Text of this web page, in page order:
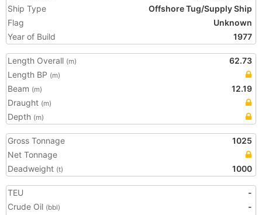
Ship Type
Offshore Tug/Supply Ship
Flag
Unknown
Year of Build
1977
Length Overall (m)
62.73
Length BP (m)
Beam (m)
12.19
Draught (m)
Depth (m)
Gross Tonnage
1025
Net Tonnage
Deadweight (t) 1000
TEU
-
Crude Oil (bbl)
-